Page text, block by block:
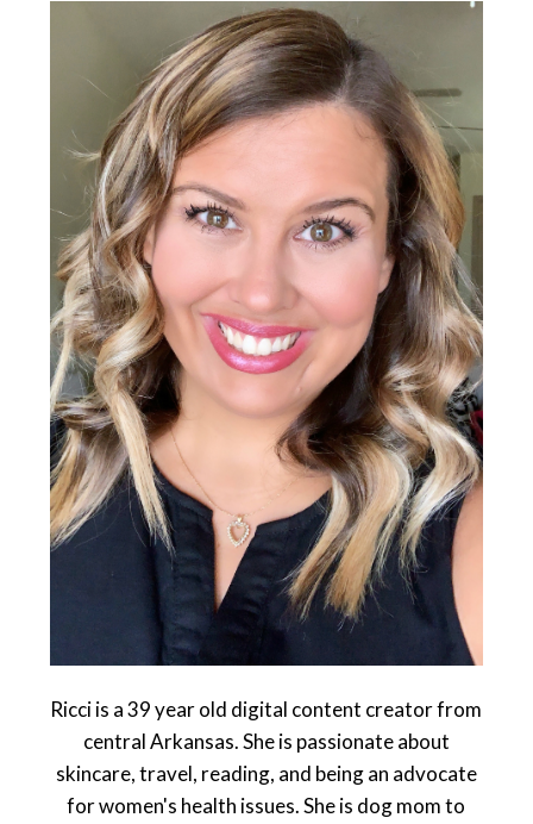
Ricci is a 39 year old digital content creator from
central Arkansas. She is passionate about
skincare, travel, reading, and being an advocate
for women's health issues. She is dog mom to